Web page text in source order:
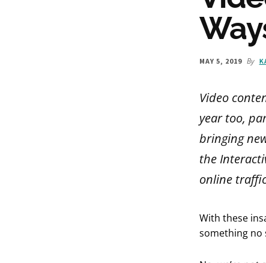
MAY 5, 2019 By
Video
year too,
bringing
the
online
With these
something no